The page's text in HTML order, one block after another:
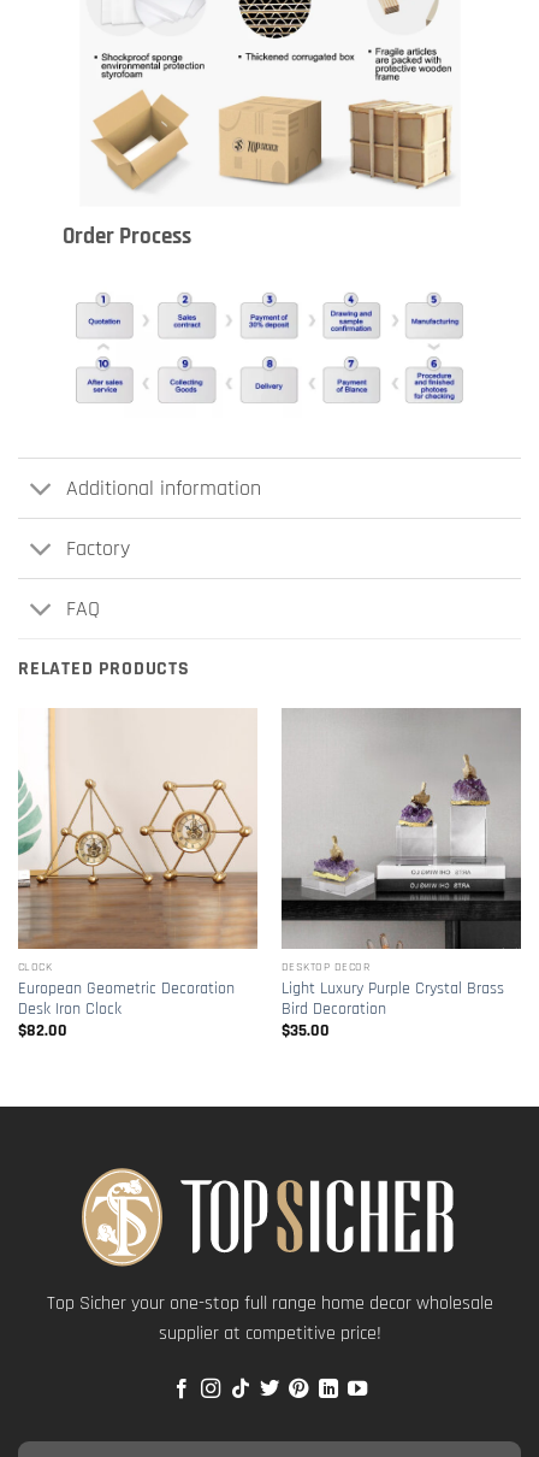
Order Process
Additional information
Factory
FAQ
RELATED PRODUCTS
CLOCK
European Geometric Decoration
Desk Iron Clock
$82.00
DESKTOP DECOR
Light Luxury Purple Crystal Brass
Bird Decoration
$35.00
Top Sicher your one-stop full range home decor wholesale
supplier at competitive price!